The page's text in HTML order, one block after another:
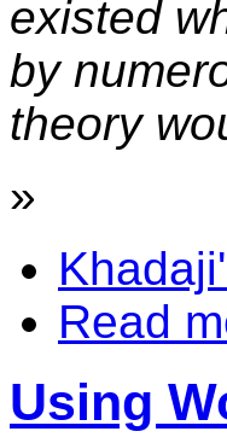
existed
by
theory
»
Read
Using